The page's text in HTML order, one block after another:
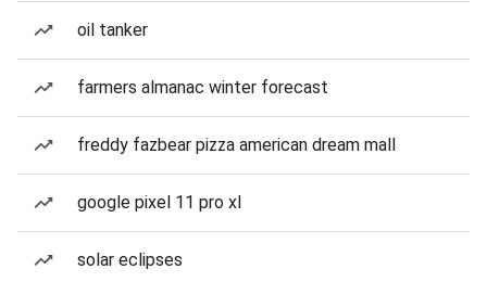
oil tanker
farmers almanac winter forecast
freddy fazbear pizza american dream mall
google pixel 11 pro xl
solar eclipses